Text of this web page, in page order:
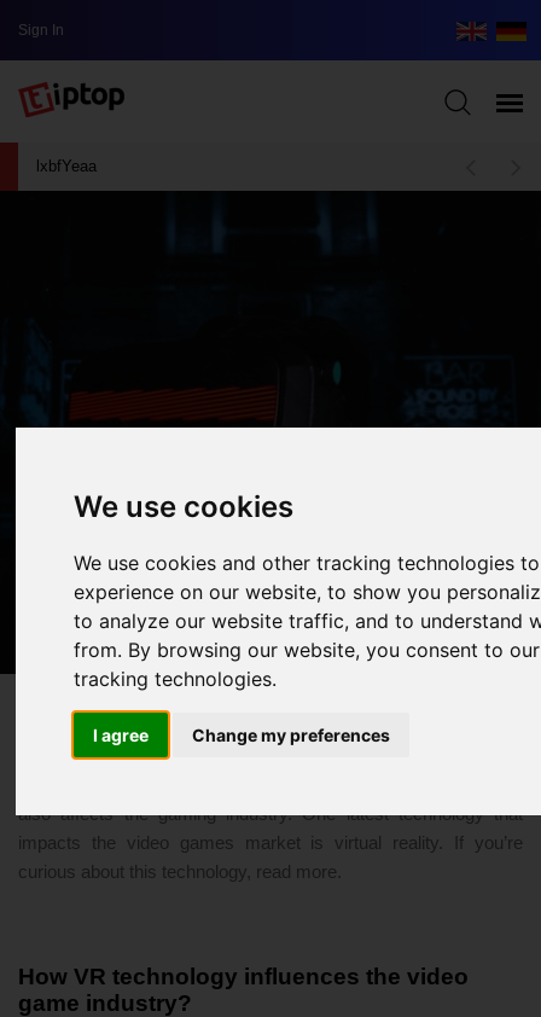
We use cookies
We use cookies and other tracking technologies
experience on our website, to show you
to analyze our website traffic, and to understand
from. By browsing our website, you consent to
tracking technologies.
I agree Change my preferences
Sign In
lxbfYeaa
VR Technology - The Future Of Gaming
3/30/2021 05:59 PM virtual reality
also affects the gaming industry. One latest technology that
impacts the video games market is virtual reality. If you’re
curious about this technology, read more.
How VR technology influences the video
game industry?